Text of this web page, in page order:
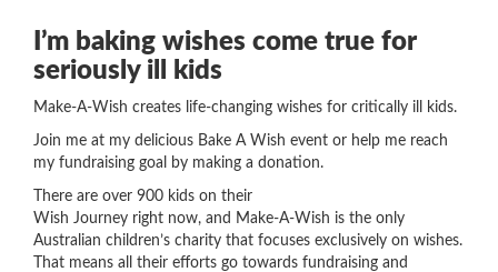
I’m baking wishes come true for
seriously ill kids
Make-A-Wish creates life-changing wishes for critically ill kids.
Join me at my delicious Bake A Wish event or help me reach
my fundraising goal by making a donation.
There are over 900 kids on their
Wish Journey right now, and Make-A-Wish is the only
Australian children’s charity that focuses exclusively on wishes.
That means all their efforts go towards fundraising and